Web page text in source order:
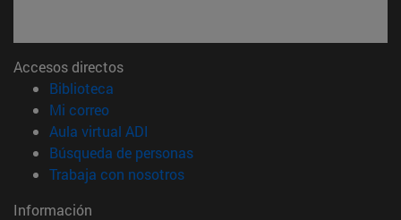
Accesos directos
Biblioteca
Mi correo(abre en nueva ventana)
Aula virtual ADI
Búsqueda de personas(abre en nueva ventana)
Trabaja con nosotros(abre en nueva ventana)
Información